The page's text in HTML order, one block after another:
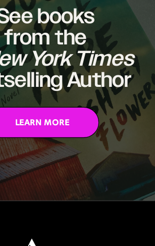
books
from the
York Times
Author
LEARN MORE